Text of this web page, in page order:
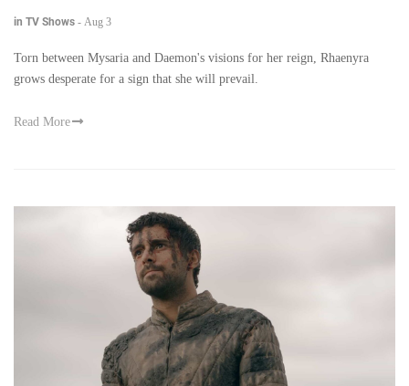
in TV Shows - Aug 3
Torn between Mysaria and Daemon's visions for her reign, Rhaenyra
grows desperate for a sign that she will prevail.
Read More